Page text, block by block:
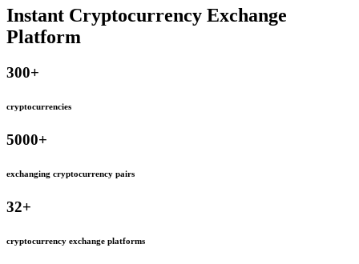
Instant Cryptocurrency Exchange
Platform
300+
cryptocurrencies
5000+
exchanging cryptocurrency pairs
32+
cryptocurrency exchange platforms